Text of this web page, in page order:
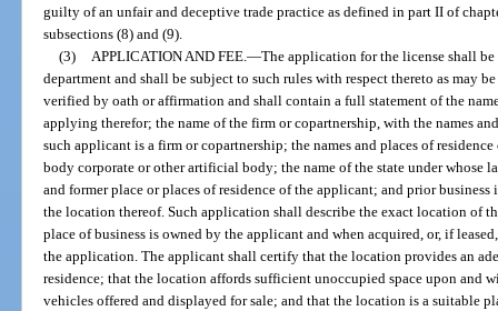
guilty of an unfair and deceptive trade practice as defined in part II of
subsections (8) and (9).
(3) APPLICATION AND FEE.—The application for the license shall
department and shall be subject to such rules with respect thereto as may
verified by oath or affirmation and shall contain a full statement of the
applying therefor; the name of the firm or copartnership, with the names
such applicant is a firm or copartnership; the names and places of
body corporate or other artificial body; the name of the state under whose
and former place or places of residence of the applicant; and prior
the location thereof. Such application shall describe the exact location of
place of business is owned by the applicant and when acquired, or, if
the application. The applicant shall certify that the location provides an
residence; that the location affords sufficient unoccupied space upon and
vehicles offered and displayed for sale; and that the location is a suitable